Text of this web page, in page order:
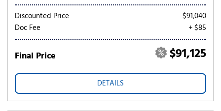
Discounted Price
$91,040
Doc Fee
+ $85
Final Price $91,125
DETAILS